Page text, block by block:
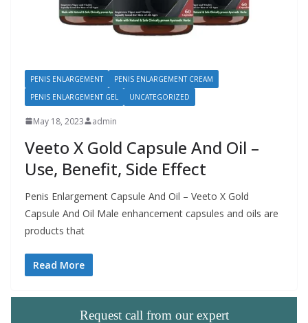
PENIS ENLARGEMENT
PENIS ENLARGEMENT CREAM
PENIS ENLARGEMENT GEL
UNCATEGORIZED
May 18, 2023 admin
Veeto X Gold Capsule And Oil –
Use, Benefit, Side Effect
Penis Enlargement Capsule And Oil – Veeto X Gold
Capsule And Oil Male enhancement capsules and oils are
products that
Read More
Request call from our expert